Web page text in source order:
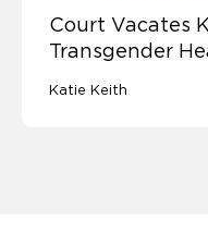
Court Vacates
Transgender
Katie Keith